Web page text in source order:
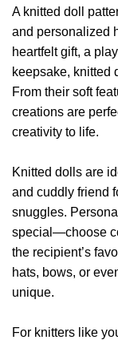
The
may
be
the
A knitted doll
and personalized
heartfelt gift, a
keepsake, knitted
From their soft
creations are
creativity to life.
Knitted dolls are
and cuddly friend
snuggles.
special—choose
the recipient’s
hats, bows, or
unique.
For knitters like